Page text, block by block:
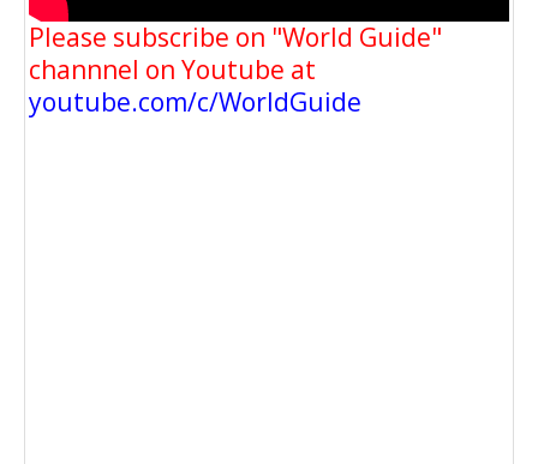
Please subscribe on "World Guide"
channnel on Youtube at
youtube.com/c/WorldGuide